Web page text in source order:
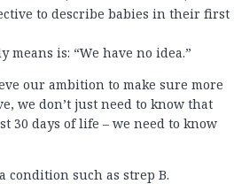
to describe babies in their first
is: “We have no idea.”
our ambition to make sure more
we don’t just need to know that
30 days of life – we need to know
condition such as strep B.